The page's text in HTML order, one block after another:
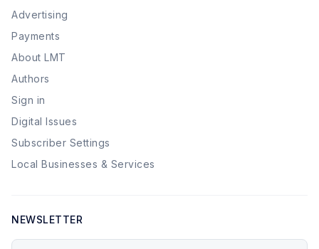
Advertising
Payments
About LMT
Authors
Sign in
Digital Issues
Subscriber Settings
Local Businesses & Services
NEWSLETTER